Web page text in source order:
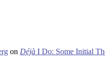
on Déjà I Do: Some Initial